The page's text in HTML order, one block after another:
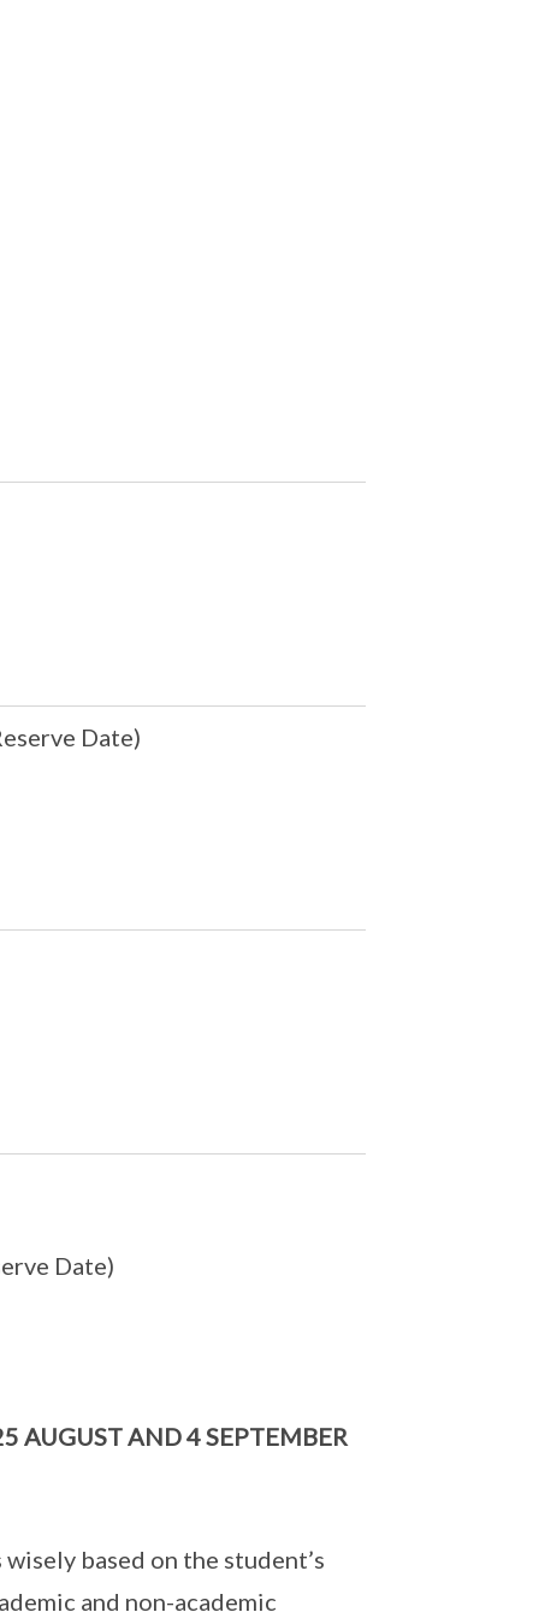
Date)
Date)
AUGUST AND 4 SEPTEMBER
based on the student’s
and non-academic